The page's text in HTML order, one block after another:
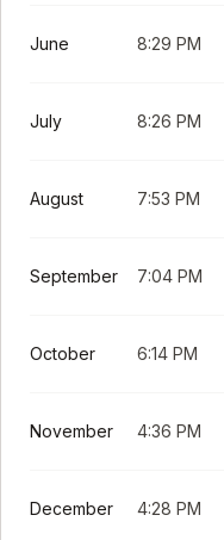
June 8:29 PM
July 8:26 PM
August 7:53 PM
September 7:04 PM
October 6:14 PM
November 4:36 PM
December 4:28 PM